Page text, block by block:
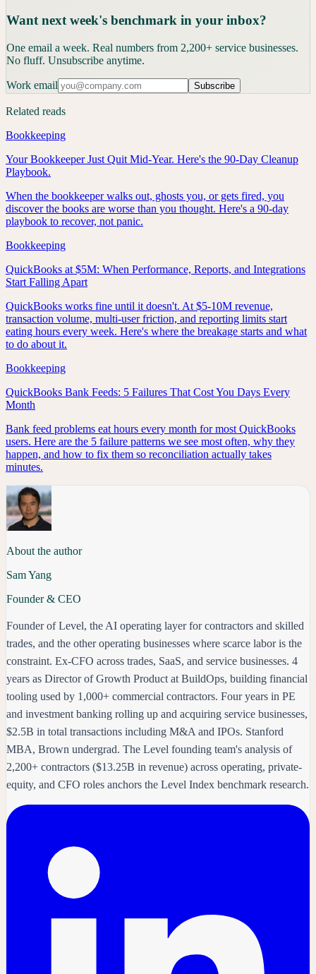
Want next week's benchmark in your inbox?
One email a week. Real numbers from 2,200+ service businesses.
No fluff. Unsubscribe anytime.
Work email Subscribe
Related reads
Bookkeeping
Your Bookkeeper Just Quit Mid-Year. Here's the 90-Day Cleanup
Playbook.
When the bookkeeper walks out, ghosts you, or gets fired, you
discover the books are worse than you thought. Here's a 90-day
playbook to recover, not panic.
Bookkeeping
QuickBooks at $5M: When Performance, Reports, and Integrations
Start Falling Apart
QuickBooks works fine until it doesn't. At $5-10M revenue,
transaction volume, multi-user friction, and reporting limits start
eating hours every week. Here's where the breakage starts and what
to do about it.
Bookkeeping
QuickBooks Bank Feeds: 5 Failures That Cost You Days Every
Month
Bank feed problems eat hours every month for most QuickBooks
users. Here are the 5 failure patterns we see most often, why they
happen, and how to fix them so reconciliation actually takes
minutes.
About the author
Sam Yang
Founder & CEO
Founder of Level, the AI operating layer for contractors and skilled
trades, and the other operating businesses where scarce labor is the
constraint. Ex-CFO across trades, SaaS, and service businesses. 4
years as Director of Growth Product at BuildOps, building financial
tooling used by 1,000+ commercial contractors. Four years in PE
and investment banking rolling up and acquiring service businesses,
$2.5B in total transactions including M&A and IPOs. Stanford
MBA, Brown undergrad. The Level founding team's analysis of
2,200+ contractors ($13.25B in revenue) across operating, private-
equity, and CFO roles anchors the Level Index benchmark research.